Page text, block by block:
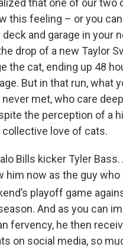
that one of our two
this feeling – or you can
and garage in your
drop of a new Taylor
the cat, ending up 48
But in that run, what
met, who care
the perception of a
collective love of cats.
Bills kicker Tyler
him now as the guy
playoff game
And as you can
fervency, he then
on social media, so